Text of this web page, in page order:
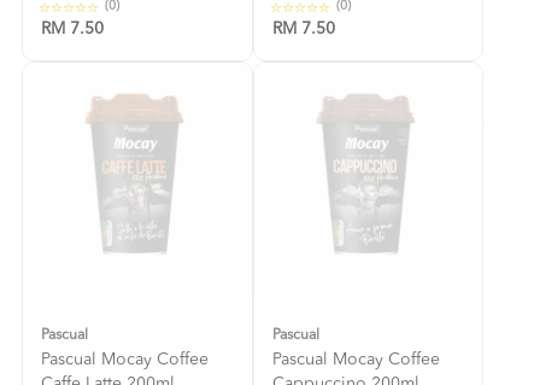
(0)
RM 7.50
(0)
RM 7.50
Pascual
Pascual Mocay Coffee
Pascual
Pascual Mocay Coffee